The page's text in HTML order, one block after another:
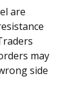
are
may
side